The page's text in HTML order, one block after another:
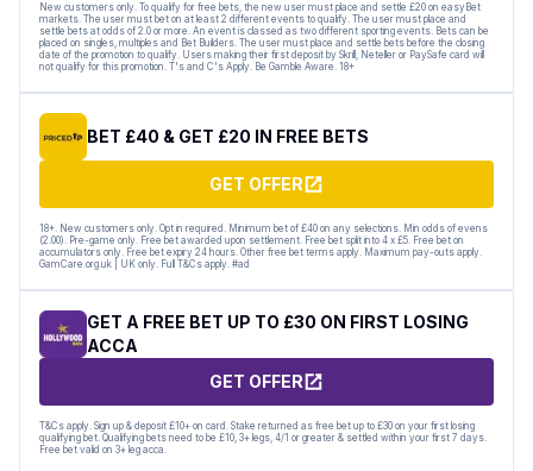
New customers only. To qualify for free bets, the new user must place and settle £20 on easyBet
markets. The user must bet on at least 2 different events to qualify. The user must place and
settle bets at odds of 2.0 or more. An event is classed as two different sporting events. Bets can be
placed on singles, multiples and Bet Builders. The user must place and settle bets before the closing
date of the promotion to qualify. Users making their first deposit by Skrill, Neteller or PaySafe card will
not qualify for this promotion. T's and C's Apply. Be Gamble Aware. 18+
BET £40 & GET £20 IN FREE BETS
GET OFFER
18+. New customers only. Opt in required. Minimum bet of £40 on any selections. Min odds of evens
(2.00). Pre-game only. Free bet awarded upon settlement. Free bet split into 4 x £5. Free bet on
accumulators only. Free bet expiry 24 hours. Other free bet terms apply. Maximum pay-outs apply.
GamCare.org.uk | UK only. Full T&Cs apply. #ad
GET A FREE BET UP TO £30 ON FIRST LOSING
ACCA
GET OFFER
T&Cs apply. Sign up & deposit £10+ on card. Stake returned as free bet up to £30 on your first losing
qualifying bet. Qualifying bets need to be £10, 3+ legs, 4/1 or greater & settled within your first 7 days.
Free bet valid on 3+ leg acca.